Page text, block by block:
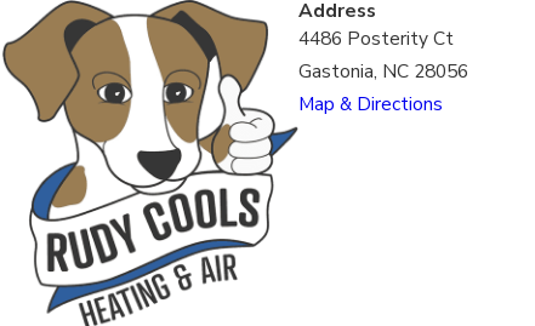
Address
4486 Posterity Ct
Gastonia, NC 28056
Map & Directions